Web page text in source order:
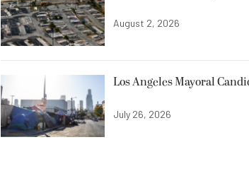
August 2, 2026
Los Angeles Mayoral
July 26, 2026